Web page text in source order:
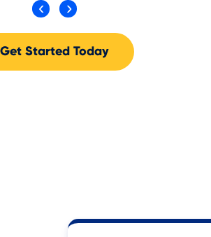
Get Started Today